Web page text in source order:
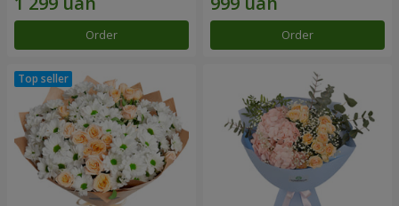
Order Order